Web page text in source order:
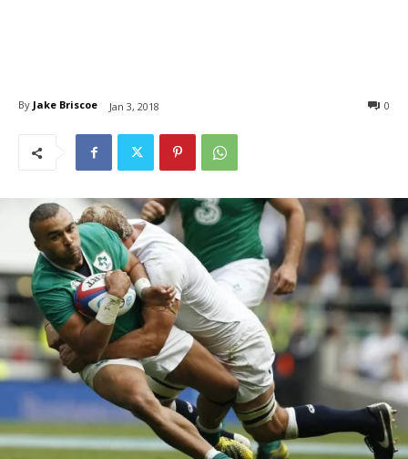
By Jake Briscoe Jan 3, 2018 0